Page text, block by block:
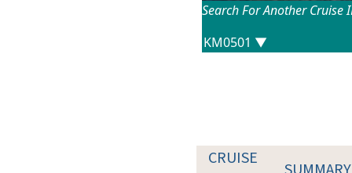
Search For Another Cruise
CRUISE